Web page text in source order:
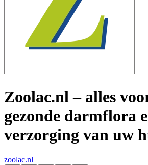
Zoolac.nl – alles
gezonde darmflora
verzorging van uw
zoolac.nl